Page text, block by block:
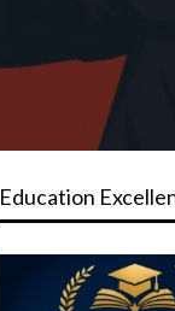
Education